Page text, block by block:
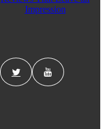
Impression